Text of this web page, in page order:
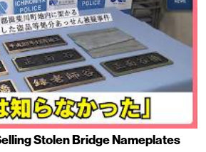
Stolen Bridge Nameplates